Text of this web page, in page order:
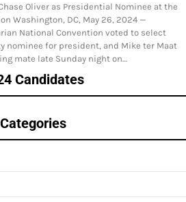
Oliver as Presidential Nominee at the
Washington, DC, May 26, 2024 —
National Convention voted to select
nominee for president, and Mike ter Maat
mate late Sunday night on…
Candidates
Categories